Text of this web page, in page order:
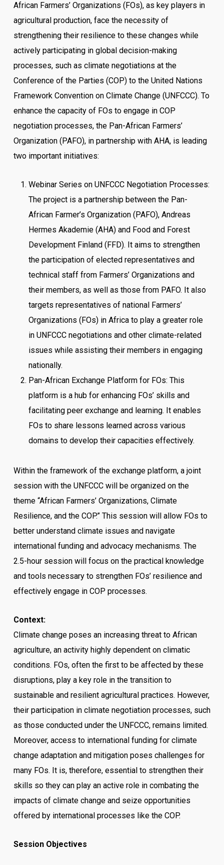
African Farmers’ Organizations (FOs), as key players in
agricultural production, face the necessity of
strengthening their resilience to these changes while
actively participating in global decision-making
processes, such as climate negotiations at the
Conference of the Parties (COP) to the United Nations
Framework Convention on Climate Change (UNFCCC). To
enhance the capacity of FOs to engage in COP
negotiation processes, the Pan-African Farmers’
Organization (PAFO), in partnership with AHA, is leading
two important initiatives:
Webinar Series on UNFCCC Negotiation Processes:
The project is a partnership between the Pan-
African Farmer’s Organization (PAFO), Andreas
Hermes Akademie (AHA) and Food and Forest
Development Finland (FFD). It aims to strengthen
the participation of elected representatives and
technical staff from Farmers’ Organizations and
their members, as well as those from PAFO. It also
targets representatives of national Farmers’
Organizations (FOs) in Africa to play a greater role
in UNFCCC negotiations and other climate-related
issues while assisting their members in engaging
nationally.
Pan-African Exchange Platform for FOs: This
platform is a hub for enhancing FOs’ skills and
facilitating peer exchange and learning. It enables
FOs to share lessons learned across various
domains to develop their capacities effectively.
Within the framework of the exchange platform, a joint
session with the UNFCCC will be organized on the
theme “African Farmers’ Organizations, Climate
Resilience, and the COP.” This session will allow FOs to
better understand climate issues and navigate
international funding and advocacy mechanisms. The
2.5-hour session will focus on the practical knowledge
and tools necessary to strengthen FOs’ resilience and
effectively engage in COP processes.
Context:
Climate change poses an increasing threat to African
agriculture, an activity highly dependent on climatic
conditions. FOs, often the first to be affected by these
disruptions, play a key role in the transition to
sustainable and resilient agricultural practices. However,
their participation in climate negotiation processes, such
as those conducted under the UNFCCC, remains limited.
Moreover, access to international funding for climate
change adaptation and mitigation poses challenges for
many FOs. It is, therefore, essential to strengthen their
skills so they can play an active role in combating the
impacts of climate change and seize opportunities
offered by international processes like the COP.
Session Objectives